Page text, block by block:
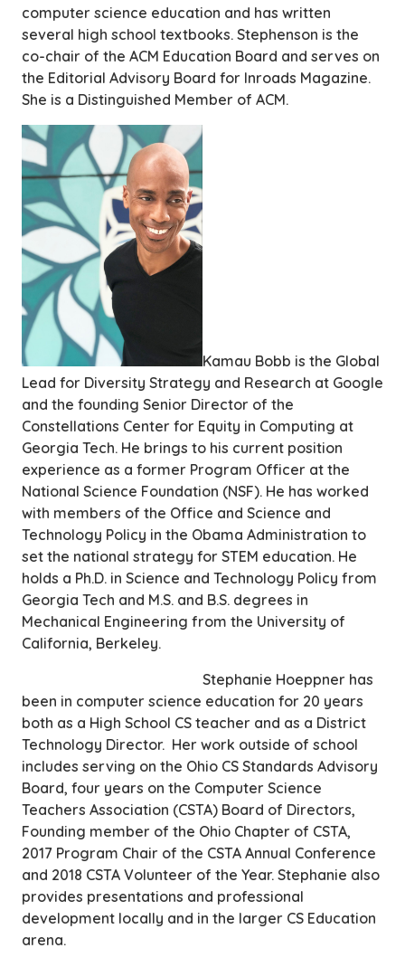
computer science education and has written
several high school textbooks. Stephenson is the
co-chair of the ACM Education Board and serves on
the Editorial Advisory Board for Inroads Magazine.
She is a Distinguished Member of ACM.
Kamau Bobb is the Global
Lead for Diversity Strategy and Research at Google
and the founding Senior Director of the
Constellations Center for Equity in Computing at
Georgia Tech. He brings to his current position
experience as a former Program Officer at the
National Science Foundation (NSF). He has worked
with members of the Office and Science and
Technology Policy in the Obama Administration to
set the national strategy for STEM education. He
holds a Ph.D. in Science and Technology Policy from
Georgia Tech and M.S. and B.S. degrees in
Mechanical Engineering from the University of
California, Berkeley.
Stephanie Hoeppner has
been in computer science education for 20 years
both as a High School CS teacher and as a District
Technology Director. Her work outside of school
includes serving on the Ohio CS Standards Advisory
Board, four years on the Computer Science
Teachers Association (CSTA) Board of Directors,
Founding member of the Ohio Chapter of CSTA,
2017 Program Chair of the CSTA Annual Conference
and 2018 CSTA Volunteer of the Year. Stephanie also
provides presentations and professional
development locally and in the larger CS Education
arena.